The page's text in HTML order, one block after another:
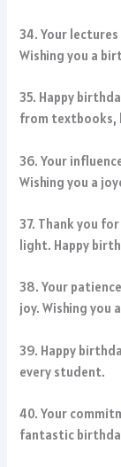
34. Your
Wishing you a
35. Happy
from textbooks,
36. Your
Wishing you a
37. Thank you
light. Happy
38. Your
joy. Wishing you
39. Happy
every student.
40. Your
fantastic